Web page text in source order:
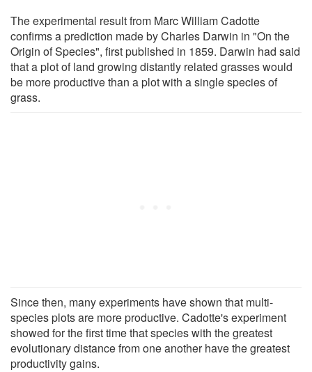
The experimental result from Marc William Cadotte
confirms a prediction made by Charles Darwin in "On the
Origin of Species", first published in 1859. Darwin had said
that a plot of land growing distantly related grasses would
be more productive than a plot with a single species of
grass.
Since then, many experiments have shown that multi-
species plots are more productive. Cadotte's experiment
showed for the first time that species with the greatest
evolutionary distance from one another have the greatest
productivity gains.